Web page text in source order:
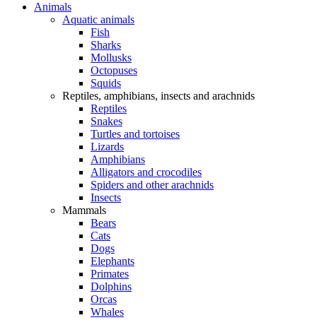
Animals
Aquatic animals
Fish
Sharks
Mollusks
Octopuses
Squids
Reptiles, amphibians, insects and arachnids
Reptiles
Snakes
Turtles and tortoises
Lizards
Amphibians
Alligators and crocodiles
Spiders and other arachnids
Insects
Mammals
Bears
Cats
Dogs
Elephants
Primates
Dolphins
Orcas
Whales